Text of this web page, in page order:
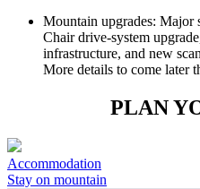
Mountain upgrades: Major
Chair drive‑system
infrastructure, and new
More details to come later
PLAN
Accommodation
Stay on mountain